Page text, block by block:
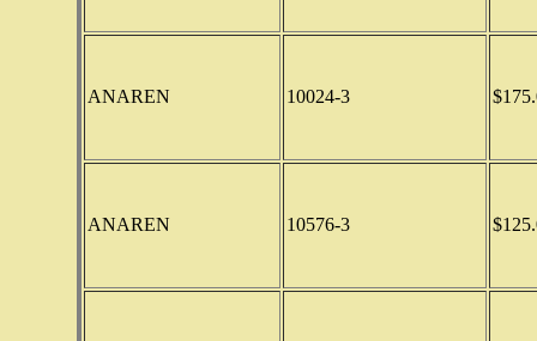
ANAREN 10024-3
ANAREN 10576-3